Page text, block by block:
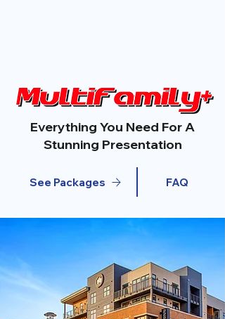
Everything You Need For A
Stunning Presentation
See Packages FAQ